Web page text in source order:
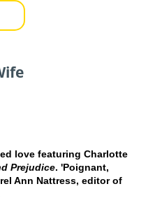
love featuring Charlotte
Prejudice. 'Poignant,
Ann Nattress, editor of